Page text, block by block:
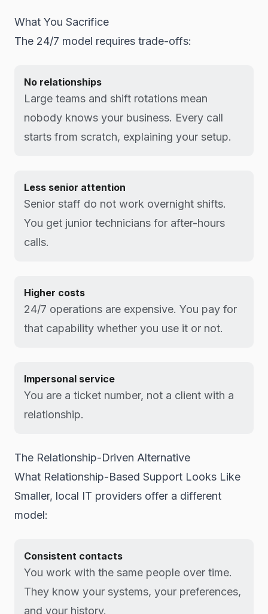
What You Sacrifice
The 24/7 model requires trade-offs:
No relationships
Large teams and shift rotations mean
nobody knows your business. Every call
starts from scratch, explaining your setup.
Less senior attention
Senior staff do not work overnight shifts.
You get junior technicians for after-hours
calls.
Higher costs
24/7 operations are expensive. You pay for
that capability whether you use it or not.
Impersonal service
You are a ticket number, not a client with a
relationship.
The Relationship-Driven Alternative
What Relationship-Based Support Looks Like
Smaller, local IT providers offer a different
model:
Consistent contacts
You work with the same people over time.
They know your systems, your preferences,
and your history.